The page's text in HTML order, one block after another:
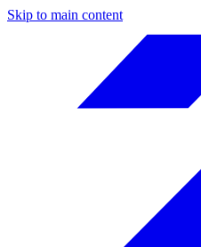
Skip to main content